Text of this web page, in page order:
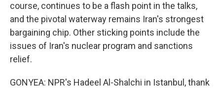
course, continues to be a flash point in the talks,
and the pivotal waterway remains Iran's strongest
bargaining chip. Other sticking points include the
issues of Iran's nuclear program and sanctions
relief.
GONYEA: NPR's Hadeel Al-Shalchi in Istanbul, thank